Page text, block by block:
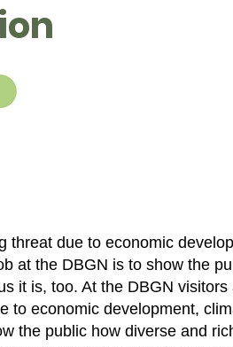
threat due to economic
at the DBGN is to show the
it is, too. At the DBGN
to economic development,
the public how diverse and